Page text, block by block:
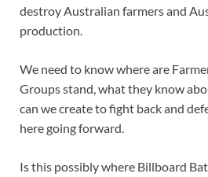
destroy Australian farmers and
production.
We need to know where are
Groups stand, what they know
can we create to fight back and
here going forward.
Is this possibly where Billboard